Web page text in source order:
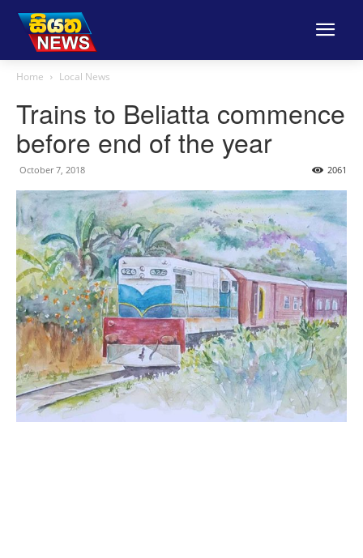
Home Local News
Trains to Beliatta commence
before end of the year
October 7, 2018 2061